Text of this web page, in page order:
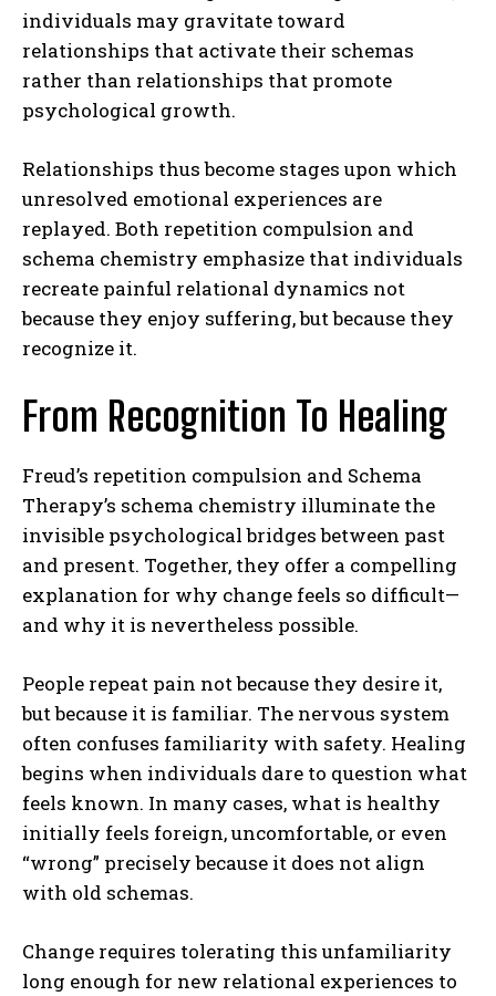
ABONE OL
Gizlilik politikasınıokudum, onaylıyorum.
individuals may gravitate toward
relationships that activate their schemas
rather than relationships that promote
psychological growth.
Relationships thus become stages upon which
unresolved emotional experiences are
replayed. Both repetition compulsion and
schema chemistry emphasize that individuals
recreate painful relational dynamics not
because they enjoy suffering, but because they
recognize it.
From Recognition To Healing
Freud’s repetition compulsion and Schema
Therapy’s schema chemistry illuminate the
invisible psychological bridges between past
and present. Together, they offer a compelling
explanation for why change feels so difficult—
and why it is nevertheless possible.
People repeat pain not because they desire it,
but because it is familiar. The nervous system
often confuses familiarity with safety. Healing
begins when individuals dare to question what
feels known. In many cases, what is healthy
initially feels foreign, uncomfortable, or even
“wrong” precisely because it does not align
with old schemas.
Change requires tolerating this unfamiliarity
long enough for new relational experiences to